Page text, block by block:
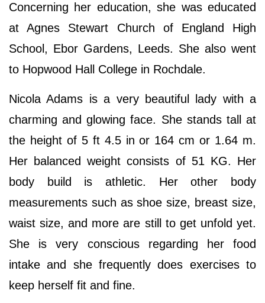
Concerning her education, she was educated
at Agnes Stewart Church of England High
School, Ebor Gardens, Leeds. She also went
to Hopwood Hall College in Rochdale.
Nicola Adams is a very beautiful lady with a
charming and glowing face. She stands tall at
the height of 5 ft 4.5 in or 164 cm or 1.64 m.
Her balanced weight consists of 51 KG. Her
body build is athletic. Her other body
measurements such as shoe size, breast size,
waist size, and more are still to get unfold yet.
She is very conscious regarding her food
intake and she frequently does exercises to
keep herself fit and fine.